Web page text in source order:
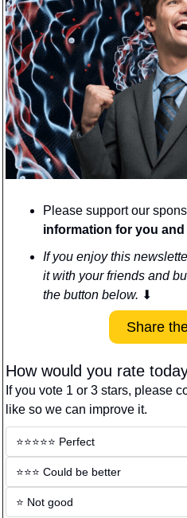
Please support our
information for you and
If you enjoy this
it with your friends and
the button below. ⬇
Share
How would you rate
If you vote 1 or 3 stars, please
like so we can improve it.
⭐️⭐️⭐️⭐️⭐️ Perfect
⭐️⭐️⭐️ Could be better
⭐️ Not good